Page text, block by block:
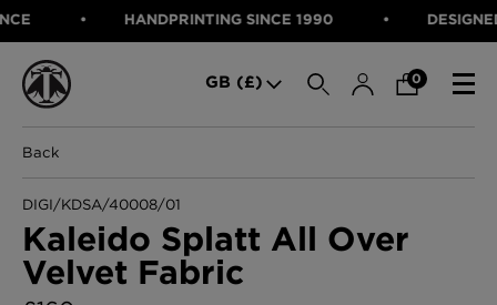
HANDPRINTING SINCE 1990 DESIGNED
GB (£) 0
CATEGORIES
Wallcoverings
Cushions & Throws
Lampshades
Rugs
FABRIC
Back
DIGI/KDSA/40008/01
Kaleido Splatt All Over
Velvet Fabric